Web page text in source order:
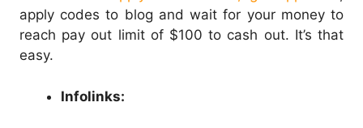
apply codes to blog and wait for your money to
reach pay out limit of $100 to cash out. It’s that
easy.
Infolinks: